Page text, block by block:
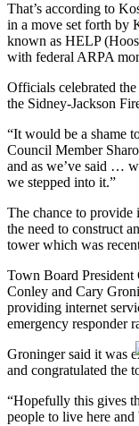
That’s according to
in a move set forth by
known as HELP
with federal ARPA
Officials celebrated
the Sidney-Jackson
“It would be a shame
Council Member
and as we’ve said …
we stepped into it.”
The chance to provide
the need to construct
tower which was
Town Board President
Conley and Cary
providing internet
emergency responder
Groninger said it was
and congratulated the
“Hopefully this gives
people to live here